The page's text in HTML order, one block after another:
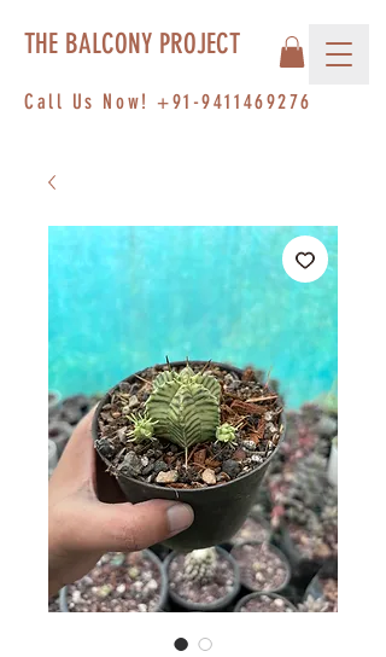
Call Us Now!+91-9411469276
THE BALCONY PROJECT